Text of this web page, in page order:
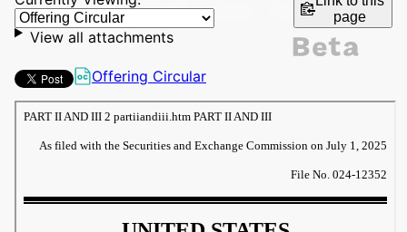
page
View all attachments
Offering Circular